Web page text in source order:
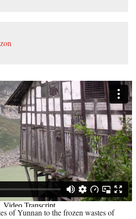
of Yunnan to the frozen wastes of